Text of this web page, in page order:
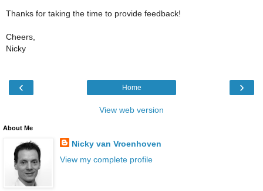
Thanks for taking the time to provide feedback!
Cheers,
Nicky
‹ ›
Home
View web version
About Me
Nicky van Vroenhoven
View my complete profile